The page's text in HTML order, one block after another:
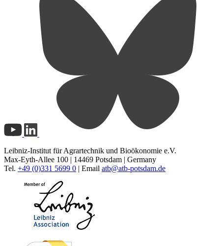
Leibniz-Institut für Agrartechnik und Bioökonomie e.V.
Max-Eyth-Allee 100 | 14469 Potsdam | Germany
Tel. +49 (0)331 5699 0 | Email atb@atb-potsdam.de